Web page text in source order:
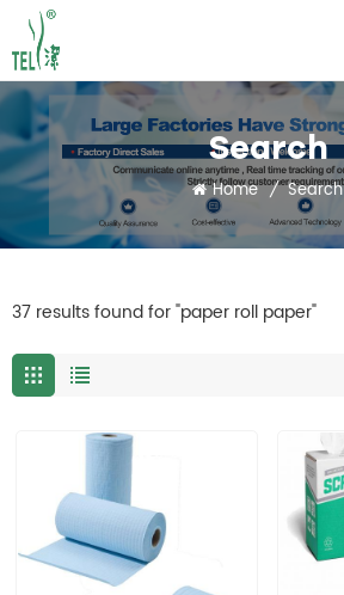
Search
Home / Search
37 results found for "paper roll paper"